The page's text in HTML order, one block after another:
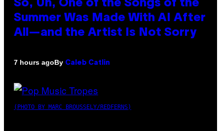
So, Uh, One of the Songs of the
Summer Was Made With AI After
All—and the Artist Is Not Sorry
7 hours agoBy Caleb Catlin
(PHOTO BY MARC BROUSSELY/REDFERNS)